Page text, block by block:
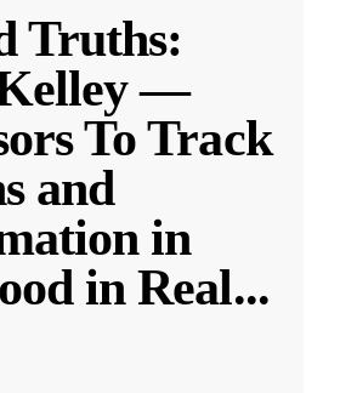
Truths:
—
To Track
and
in
in Real...